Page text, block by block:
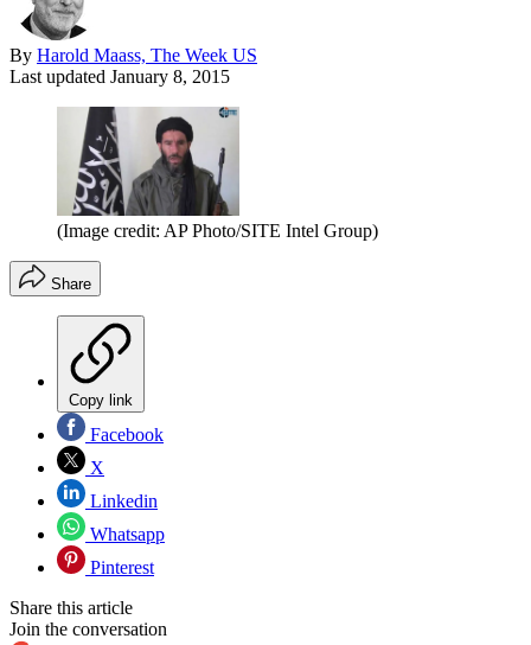
By Harold Maass, The Week US
Last updated January 8, 2015
(Image credit: AP Photo/SITE Intel Group)
Share
Copy link
Facebook
X
Linkedin
Whatsapp
Pinterest
Share this article
Join the conversation